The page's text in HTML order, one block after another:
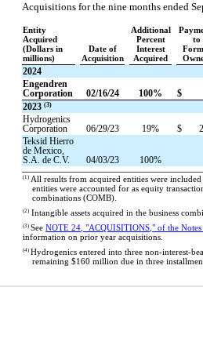
Acquisitions for the nine months ended
Entity
Acquired
(Dollars in
millions)
Date of
Acquisition
Additional
Percent
Interest
Acquired
to
2024
Engendren
Corporation
02/16/24 100%
$
2023(3)
Hydrogenics
Corporation
06/29/23 19% $
Teksid Hierro
de Mexico,
S.A. de C.V.
04/03/23 100%
(1) All results from acquired entities were
entities were accounted for as equity
combinations (COMB).
(2) Intangible assets acquired in the business
(3)SeeNOTE 24, "ACQUISITIONS," of the
information on prior year acquisitions.
(4)Hydrogenics entered into three non-interest-
remaining $160 million due in three